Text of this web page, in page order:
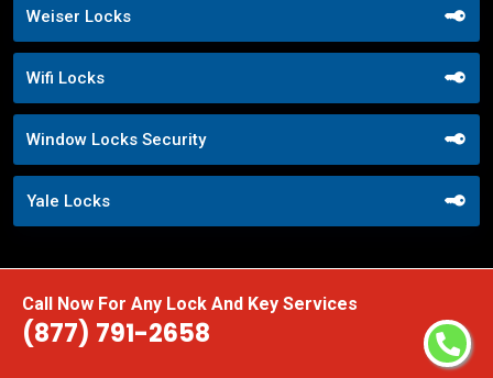
Call Now For Any Lock And Key Services
(877) 791-2658
Weiser Locks
Wifi Locks
Window Locks Security
Yale Locks
Praise From Our Happy Clients About